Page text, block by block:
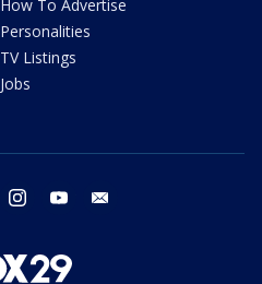
How To Advertise
Personalities
TV Listings
Jobs
twitter instagram youtube